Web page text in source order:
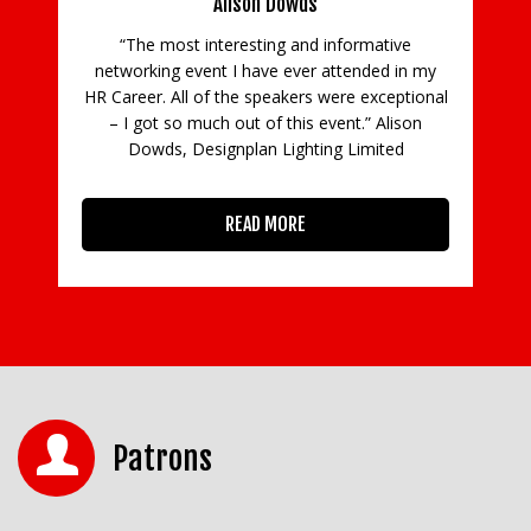
“The most interesting and informative
networking event I have ever attended in my
HR Career. All of the speakers were exceptional
– I got so much out of this event.” Alison
Dowds, Designplan Lighting Limited
READ MORE
Patrons